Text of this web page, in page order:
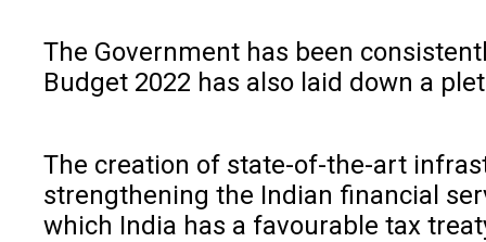
The Government has been
Budget 2022 has also laid down a
The creation of state-of-the-art
strengthening the Indian financial
which India has a favourable tax